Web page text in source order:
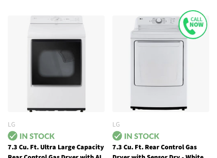
LG
7.3 Cu. Ft. Ultra Large Capacity
LG
7.3 Cu. Ft. Rear Control Gas